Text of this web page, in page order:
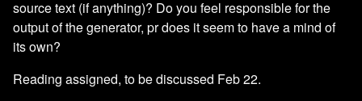
source text (if anything)? Do you feel responsible for the
output of the generator, pr does it seem to have a mind of
its own?
Reading assigned, to be discussed Feb 22.